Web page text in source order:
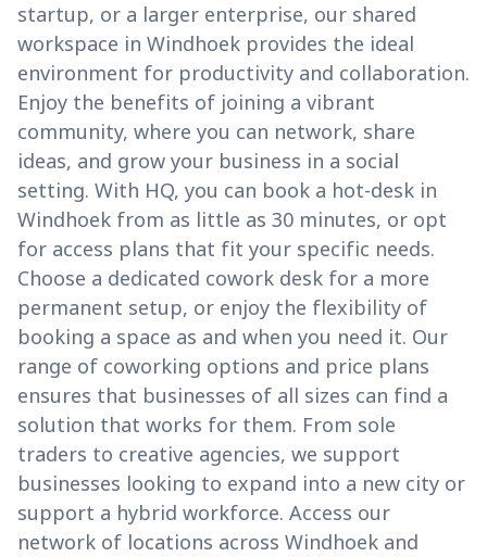
startup, or a larger enterprise, our shared
workspace in Windhoek provides the ideal
environment for productivity and collaboration.
Enjoy the benefits of joining a vibrant
community, where you can network, share
ideas, and grow your business in a social
setting. With HQ, you can book a hot-desk in
Windhoek from as little as 30 minutes, or opt
for access plans that fit your specific needs.
Choose a dedicated cowork desk for a more
permanent setup, or enjoy the flexibility of
booking a space as and when you need it. Our
range of coworking options and price plans
ensures that businesses of all sizes can find a
solution that works for them. From sole
traders to creative agencies, we support
businesses looking to expand into a new city or
support a hybrid workforce. Access our
network of locations across Windhoek and